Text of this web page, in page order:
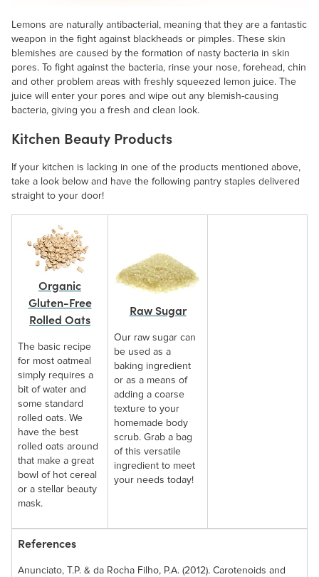
Lemons are naturally antibacterial, meaning that they are a fantastic
weapon in the fight against blackheads or pimples. These skin
blemishes are caused by the formation of nasty bacteria in skin
pores. To fight against the bacteria, rinse your nose, forehead, chin
and other problem areas with freshly squeezed lemon juice. The
juice will enter your pores and wipe out any blemish-causing
bacteria, giving you a fresh and clean look.
Kitchen Beauty Products
If your kitchen is lacking in one of the products mentioned above,
take a look below and have the following pantry staples delivered
straight to your door!
Organic
Gluten-Free
Rolled Oats
The basic recipe
for most oatmeal
simply requires a
bit of water and
some standard
rolled oats. We
have the best
rolled oats around
that make a great
bowl of hot cereal
or a stellar beauty
mask.
Raw Sugar
Our raw sugar can
be used as a
baking ingredient
or as a means of
adding a coarse
texture to your
homemade body
scrub. Grab a bag
of this versatile
ingredient to meet
your needs today!
References
Anunciato, T.P. & da Rocha Filho, P.A. (2012). Carotenoids and